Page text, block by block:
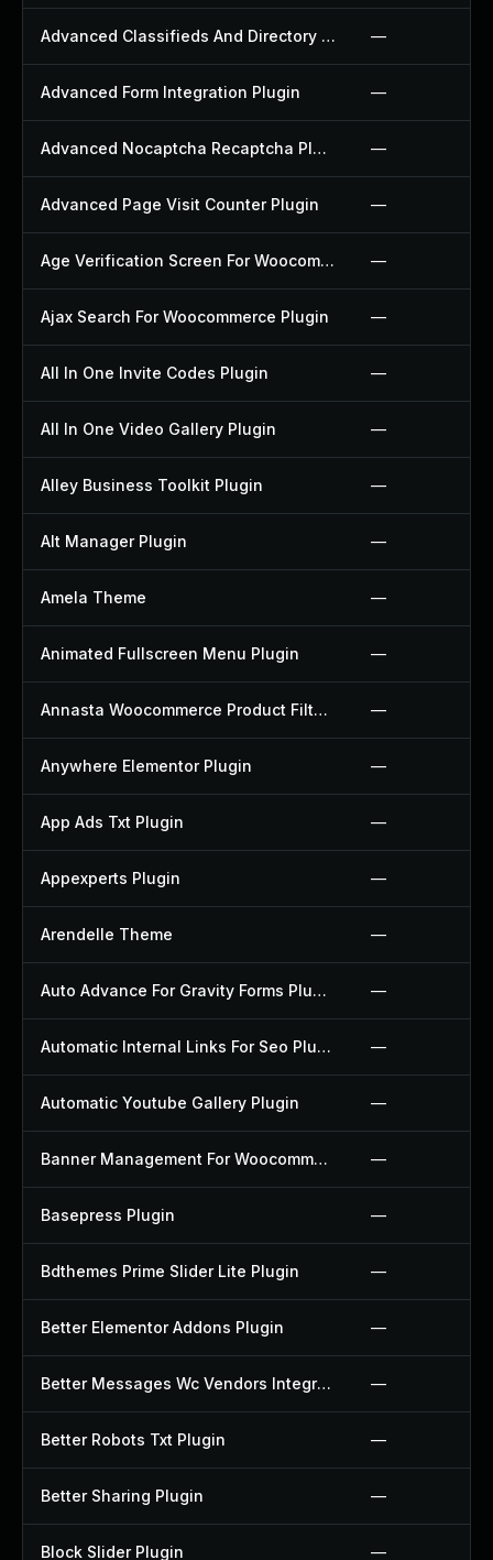
Advanced Classifieds And Directory Pro Plugin —
Advanced Form Integration Plugin —
Advanced Nocaptcha Recaptcha Plugin —
Advanced Page Visit Counter Plugin —
Age Verification Screen For Woocommerce Plugin —
Ajax Search For Woocommerce Plugin —
All In One Invite Codes Plugin —
All In One Video Gallery Plugin —
Alley Business Toolkit Plugin —
Alt Manager Plugin —
Amela Theme —
Animated Fullscreen Menu Plugin —
Annasta Woocommerce Product Filters Plugin —
Anywhere Elementor Plugin —
App Ads Txt Plugin —
Appexperts Plugin —
Arendelle Theme —
Auto Advance For Gravity Forms Plugin —
Automatic Internal Links For Seo Plugin —
Automatic Youtube Gallery Plugin —
Banner Management For Woocommerce Plugin —
Basepress Plugin —
Bdthemes Prime Slider Lite Plugin —
Better Elementor Addons Plugin —
Better Messages Wc Vendors Integration Plugin —
Better Robots Txt Plugin —
Better Sharing Plugin —
Block Slider Plugin —